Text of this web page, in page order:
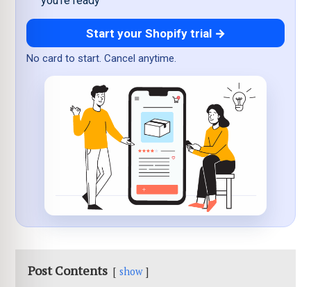
Start your Shopify trial →
No card to start. Cancel anytime.
Post Contents show